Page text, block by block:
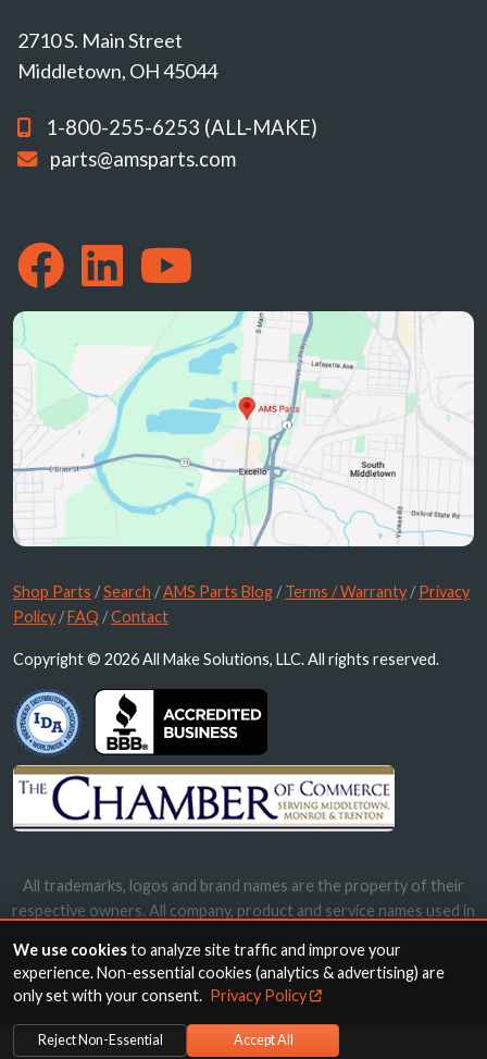
2710 S. Main Street
Middletown, OH 45044
1-800-255-6253 (ALL-MAKE)
parts@amsparts.com
Shop Parts /Search /AMS Parts Blog /Terms / Warranty /Privacy
Policy /FAQ /Contact
Copyright © 2026 All Make Solutions, LLC. All rights reserved.
All trademarks, logos and brand names are the property of their
respective owners. All company, product and service names used in
names, trademarks and brands does not imply endorsement.
We use cookiesto analyze site traffic and improve your
experience. Non-essential cookies (analytics & advertising) are
only set with your consent. Privacy Policy
Reject Non-Essential Accept All